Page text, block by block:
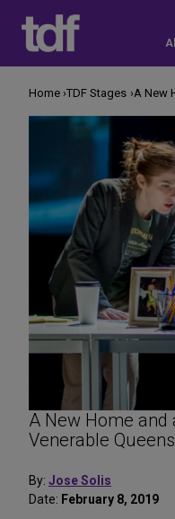
content
A New Home and
Venerable
By: Jose Solis
Date: February 8, 2019
Home TDF Stages